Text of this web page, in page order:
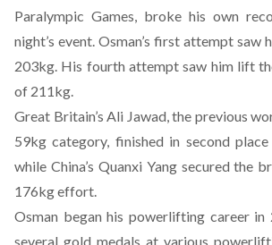
Paralympic Games, broke his own
night’s event. Osman’s first attempt saw
203kg. His fourth attempt saw him lift
of 211kg.
Great Britain’s Ali Jawad, the previous
59kg category, finished in second
while China’s Quanxi Yang secured the
176kg effort.
Osman began his powerlifting career in
several gold medals at various